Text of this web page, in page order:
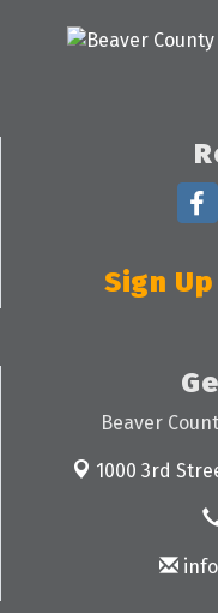
Sign
Beaver
1000 3rd